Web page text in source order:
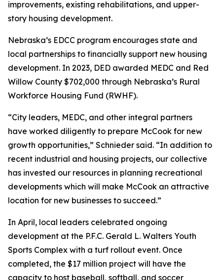
improvements, existing rehabilitations, and upper-
story housing development.
Nebraska’s EDCC program encourages state and
local partnerships to financially support new housing
development. In 2023, DED awarded MEDC and Red
Willow County $702,000 through Nebraska’s Rural
Workforce Housing Fund (RWHF).
“City leaders, MEDC, and other integral partners
have worked diligently to prepare McCook for new
growth opportunities,” Schnieder said. “In addition to
recent industrial and housing projects, our collective
has invested our resources in planning recreational
developments which will make McCook an attractive
location for new businesses to succeed.”
In April, local leaders celebrated ongoing
development at the P.F.C. Gerald L. Walters Youth
Sports Complex with a turf rollout event. Once
completed, the $17 million project will have the
capacity to host baseball, softball, and soccer